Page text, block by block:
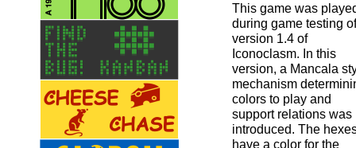
This game was
during game testing of
version 1.4 of
Iconoclasm. In this
version, a Mancala
mechanism
colors to play and
support relations was
introduced. The
have a color for the